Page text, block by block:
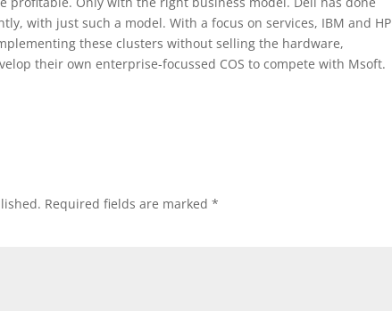
with just such a model. With a focus on services, IBM and HP
these clusters without selling the hardware,
their own enterprise-focussed COS to compete with Msoft.
Required fields are marked*